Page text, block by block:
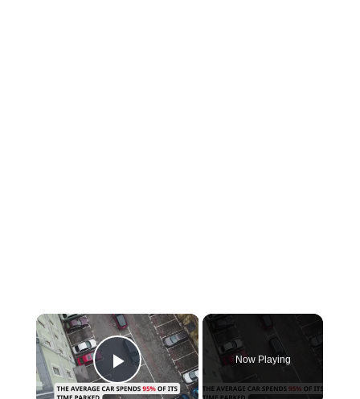
×
Play Video
Now Playing